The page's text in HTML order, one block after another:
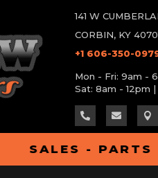
141 W
CORBIN, KY
+1 606-350-
Mon - Fri: 9am -
Sat: 8am - 12pm |
  
SALES - PARTS -